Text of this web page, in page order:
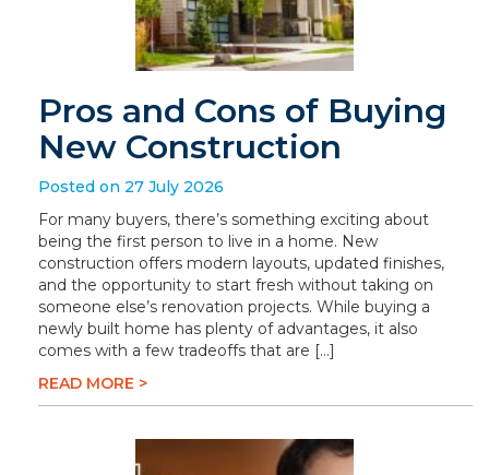
Pros and Cons of Buying
New Construction
Posted on 27 July 2026
For many buyers, there’s something exciting about
being the first person to live in a home. New
construction offers modern layouts, updated finishes,
and the opportunity to start fresh without taking on
someone else’s renovation projects. While buying a
newly built home has plenty of advantages, it also
comes with a few tradeoffs that are […]
READ MORE >